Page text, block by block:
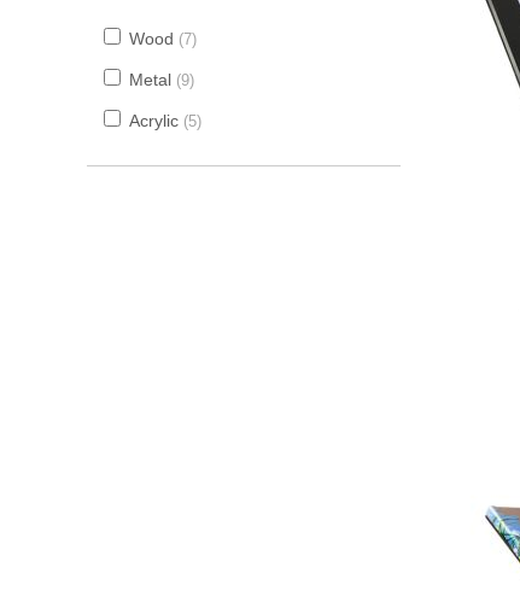
Wood 7
Metal 9
Acrylic 5